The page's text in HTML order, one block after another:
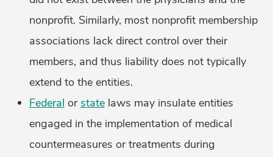
nonprofit. Similarly, most nonprofit membership
associations lack direct control over their
members, and thus liability does not typically
extend to the entities.
Federal or statelaws may insulate entities
engaged in the implementation of medical
countermeasures or treatments during